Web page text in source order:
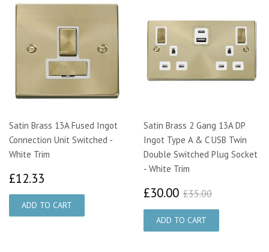
Satin Brass 13A Fused Ingot
Connection Unit Switched -
White Trim
£12.33
Satin Brass 2 Gang 13A DP
Ingot Type A & C USB Twin
Double Switched Plug Socket
- White Trim
£30.00 £30.00
£35.00